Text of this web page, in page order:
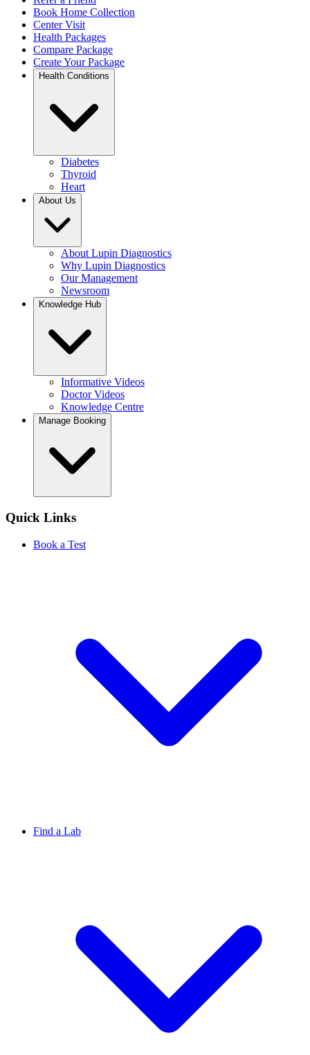
Book Home Collection
Center Visit
Health Packages
Compare Package
Create Your Package
Health Conditions
Diabetes
Thyroid
Heart
About Us
About Lupin Diagnostics
Why Lupin Diagnostics
Our Management
Newsroom
Knowledge Hub
Informative Videos
Doctor Videos
Knowledge Centre
Manage Booking
Quick Links
Book a Test
Find a Lab